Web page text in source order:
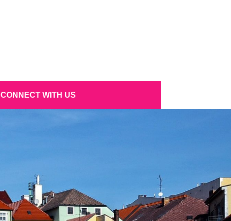
CONNECT WITH US